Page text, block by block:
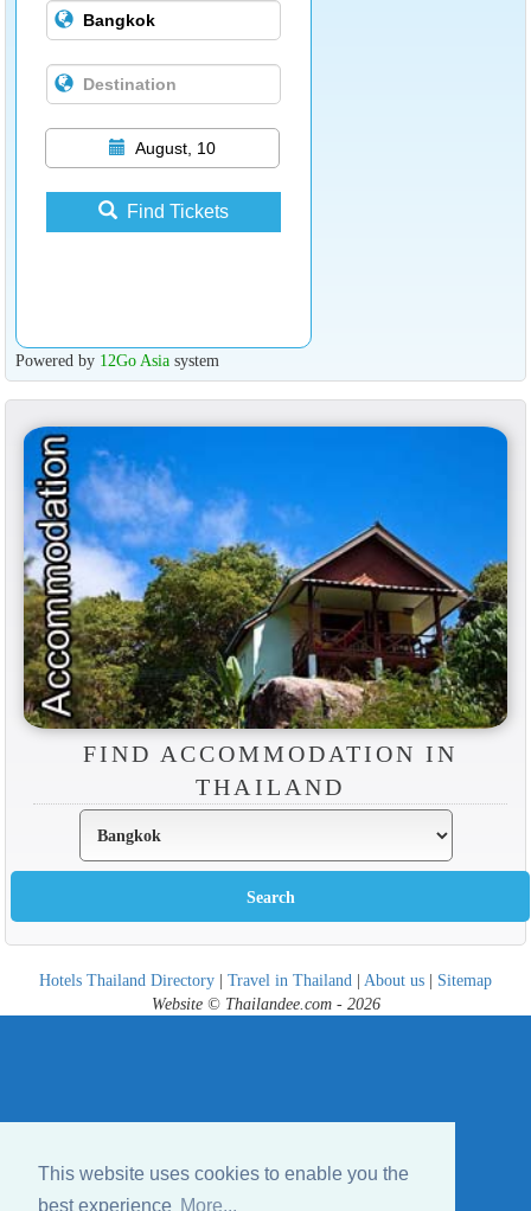
This website uses cookies to enable you the
best experience More...
August, 10
Find Tickets
Powered by 12Go Asiasystem
FIND ACCOMMODATION IN
THAILAND
Hotels Thailand Directory | Travel in Thailand | About us | Sitemap
Website © Thailandee.com - 2026